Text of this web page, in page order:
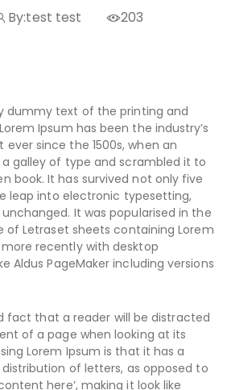
By:test test
203
dummy text of the printing and
Ipsum has been the industry’s
since the 1500s, when an
galley of type and scrambled it to
book. It has survived not only five
leap into electronic typesetting,
It was popularised in the
of Letraset sheets containing Lorem
recently with desktop
Aldus PageMaker including versions
fact that a reader will be distracted
of a page when looking at its
Lorem Ipsum is that it has a
of letters, as opposed to
here’, making it look like